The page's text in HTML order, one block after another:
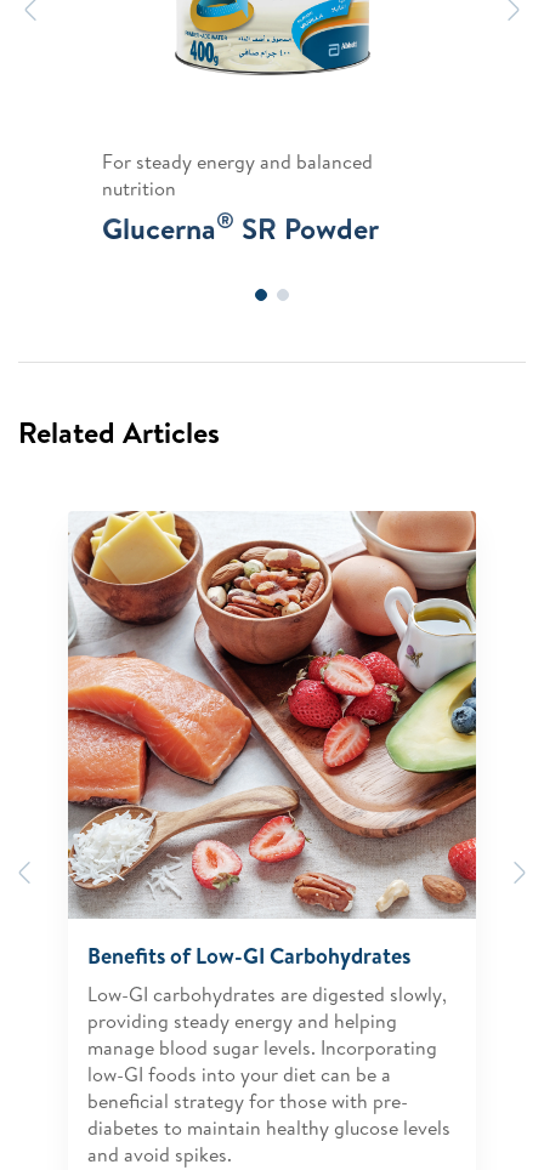
For steady energy and balanced
nutrition
Glucerna® SR Powder
Related Articles
Previous
Benefits of Low-GI Carbohydrates
Low-GI carbohydrates are digested slowly,
providing steady energy and helping
manage blood sugar levels. Incorporating
low-GI foods into your diet can be a
beneficial strategy for those with pre-
diabetes to maintain healthy glucose levels
and avoid spikes.